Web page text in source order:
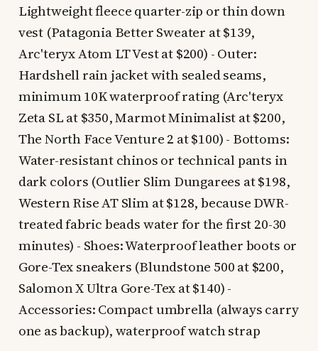
Lightweight fleece quarter-zip or thin down
vest (Patagonia Better Sweater at $139,
Arc'teryx Atom LT Vest at $200) - Outer:
Hardshell rain jacket with sealed seams,
minimum 10K waterproof rating (Arc'teryx
Zeta SL at $350, Marmot Minimalist at $200,
The North Face Venture 2 at $100) - Bottoms:
Water-resistant chinos or technical pants in
dark colors (Outlier Slim Dungarees at $198,
Western Rise AT Slim at $128, because DWR-
treated fabric beads water for the first 20-30
minutes) - Shoes: Waterproof leather boots or
Gore-Tex sneakers (Blundstone 500 at $200,
Salomon X Ultra Gore-Tex at $140) -
Accessories: Compact umbrella (always carry
one as backup), waterproof watch strap